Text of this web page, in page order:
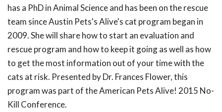
has a PhD in Animal Science and has been on the rescue
team since Austin Pets's Alive's cat program began in
2009. She will share how to start an evaluation and
rescue program and how to keep it going as well as how
to get the most information out of your time with the
cats at risk. Presented by Dr. Frances Flower, this
program was part of the American Pets Alive! 2015 No-
Kill Conference.